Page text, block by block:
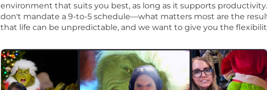
environment that suits you best, as long as it supports
don't mandate a 9-to-5 schedule—what matters most are the
that life can be unpredictable, and we want to give you the